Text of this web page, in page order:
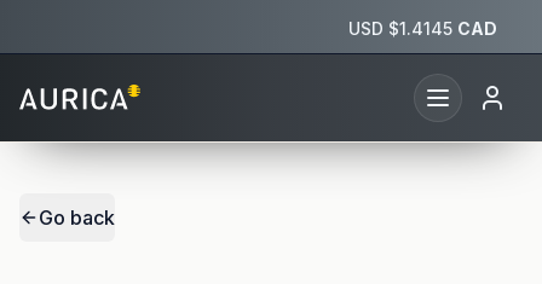
USD $1.4145 CAD
Go back